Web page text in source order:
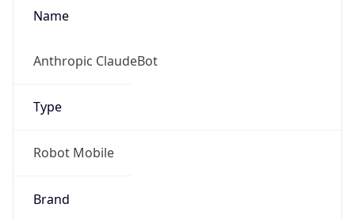
Name
Anthropic ClaudeBot
Type
Robot Mobile
Brand